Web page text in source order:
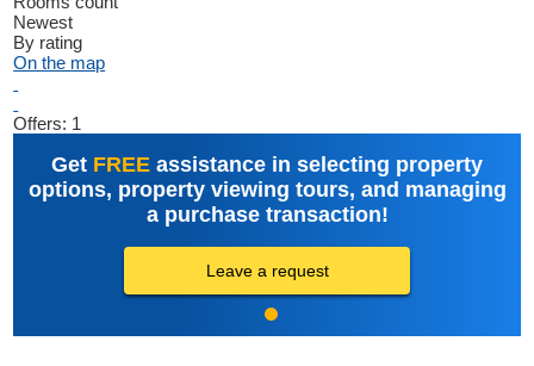
Newest
By rating
On the map
Offers: 1
Get FREE assistance in selecting property
options, property viewing tours, and managing
a purchase transaction!
Leave a request